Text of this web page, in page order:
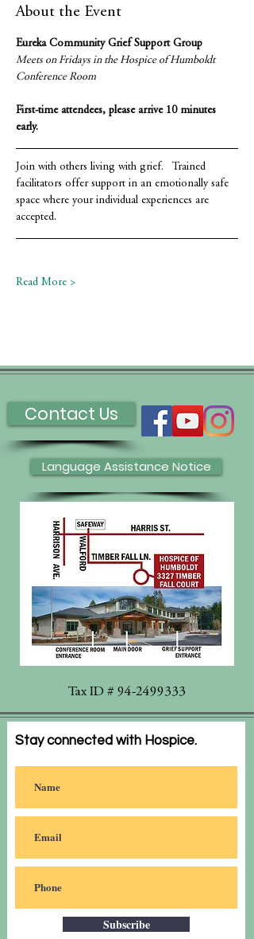
About the Event
Eureka Community Grief Support Group
Meets on Fridays in the Hospice of Humboldt
Conference Room
First-time attendees, please arrive 10 minutes
early.
Join with others living with grief.   Trained
facilitators offer support in an emotionally safe
space where your individual experiences are
accepted.
Read More >
Contact Us
Language Assistance Notice
Tax ID # 94-2499333
Stay connected with Hospice.
Subscribe